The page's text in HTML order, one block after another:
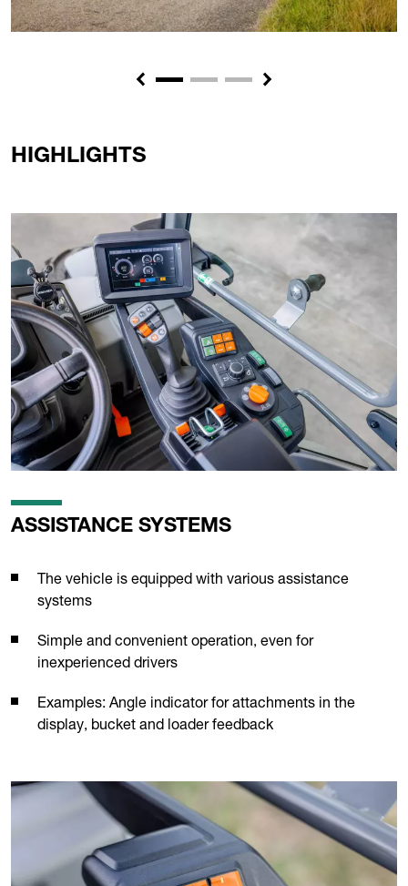
Previous Next
HIGHLIGHTS
ASSISTANCE SYSTEMS
The vehicle is equipped with various assistance
systems
Simple and convenient operation, even for
inexperienced drivers
Examples: Angle indicator for attachments in the
display, bucket and loader feedback